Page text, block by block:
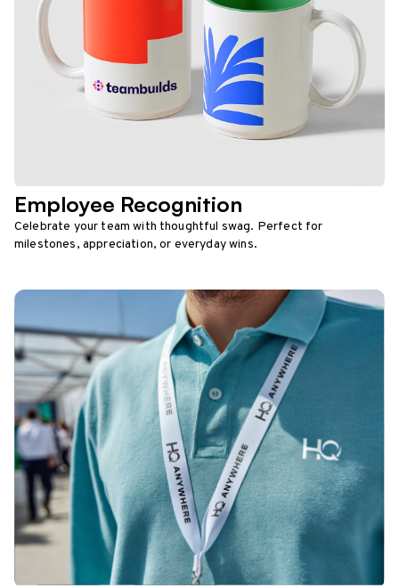
Employee Recognition
Celebrate your team with thoughtful swag. Perfect for
milestones, appreciation, or everyday wins.